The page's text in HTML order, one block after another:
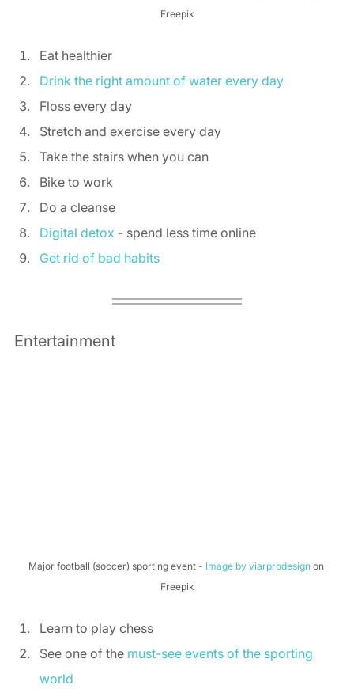
Freepik
Eat healthier
Drink the right amount of water every day
Floss every day
Stretch and exercise every day
Take the stairs when you can
Bike to work
Do a cleanse
Digital detox - spend less time online
Get rid of bad habits
Entertainment
Major football (soccer) sporting event - Image by viarprodesign on
Freepik
Learn to play chess
See one of the must-see events of the sporting
world